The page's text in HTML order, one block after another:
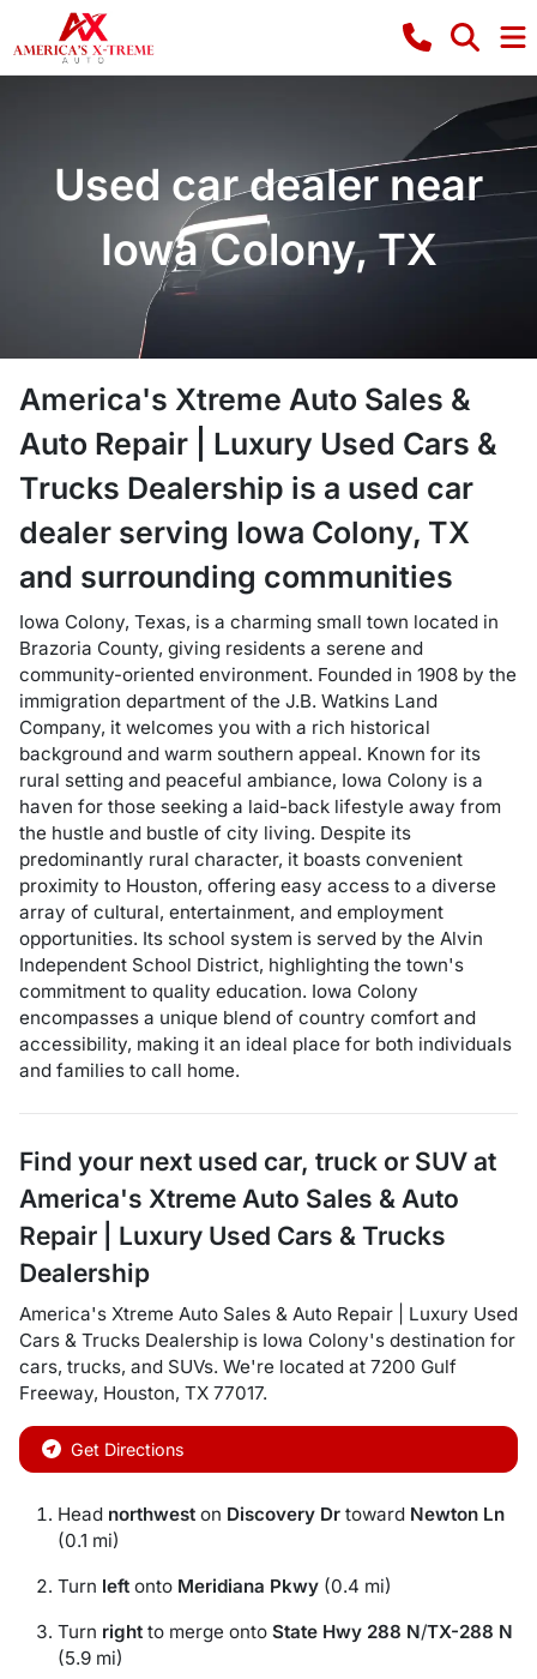
Used car dealer near
Iowa Colony, TX
America's Xtreme Auto Sales &
Auto Repair | Luxury Used Cars &
Trucks Dealership is a used car
dealer serving Iowa Colony, TX
and surrounding communities
Iowa Colony, Texas, is a charming small town located in
Brazoria County, giving residents a serene and
community-oriented environment. Founded in 1908 by the
immigration department of the J.B. Watkins Land
Company, it welcomes you with a rich historical
background and warm southern appeal. Known for its
rural setting and peaceful ambiance, Iowa Colony is a
haven for those seeking a laid-back lifestyle away from
the hustle and bustle of city living. Despite its
predominantly rural character, it boasts convenient
proximity to Houston, offering easy access to a diverse
array of cultural, entertainment, and employment
opportunities. Its school system is served by the Alvin
Independent School District, highlighting the town's
commitment to quality education. Iowa Colony
encompasses a unique blend of country comfort and
accessibility, making it an ideal place for both individuals
and families to call home.
Find your next used car, truck or SUV at
America's Xtreme Auto Sales & Auto
Repair | Luxury Used Cars & Trucks
Dealership
America's Xtreme Auto Sales & Auto Repair | Luxury Used
Cars & Trucks Dealership is Iowa Colony's destination for
cars, trucks, and SUVs. We're located at 7200 Gulf
Freeway, Houston, TX 77017.
Get Directions
Head northwest on Discovery Dr toward Newton Ln
(0.1 mi)
Turn left onto Meridiana Pkwy (0.4 mi)
Turn right to merge onto State Hwy 288 N/TX-288 N
(5.9 mi)